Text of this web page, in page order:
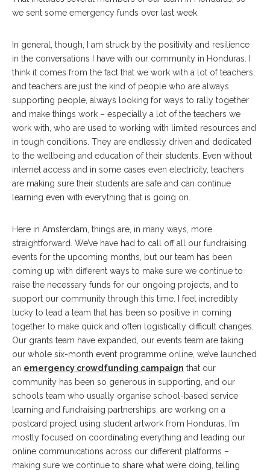
we sent some emergency funds over last week.
In general, though, I am struck by the positivity and resilience
in the conversations I have with our community in Honduras. I
think it comes from the fact that we work with a lot of teachers,
and teachers are just the kind of people who are always
supporting people, always looking for ways to rally together
and make things work – especially a lot of the teachers we
work with, who are used to working with limited resources and
in tough conditions. They are endlessly driven and dedicated
to the wellbeing and education of their students. Even without
internet access and in some cases even electricity, teachers
are making sure their students are safe and can continue
learning even with everything that is going on.
Here in Amsterdam, things are, in many ways, more
straightforward. We’ve have had to call off all our fundraising
events for the upcoming months, but our team has been
coming up with different ways to make sure we continue to
raise the necessary funds for our ongoing projects, and to
support our community through this time. I feel incredibly
lucky to lead a team that has been so positive in coming
together to make quick and often logistically difficult changes.
Our grants team have expanded, our events team are taking
our whole six-month event programme online, we’ve launched
an emergency crowdfunding campaign that our
community has been so generous in supporting, and our
schools team who usually organise school-based service
learning and fundraising partnerships, are working on a
postcard project using student artwork from Honduras. I’m
mostly focused on coordinating everything and leading our
online communications across our different platforms –
making sure we continue to share what we’re doing, telling